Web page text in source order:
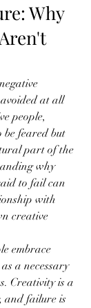
Why
avoided at all
people,
be feared but
part of the
why
to fail can
with
creative
embrace
a necessary
Creativity is a
and failure is